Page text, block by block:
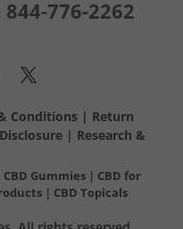
844-776-2262
Conditions | Return
| Research &
CBD Gummies| CBD for
| CBD Topicals